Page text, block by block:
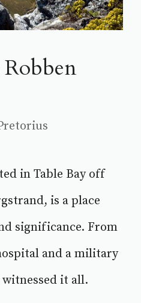
in Table Bay off
is a place
significance. From
and a military
witnessed it all.